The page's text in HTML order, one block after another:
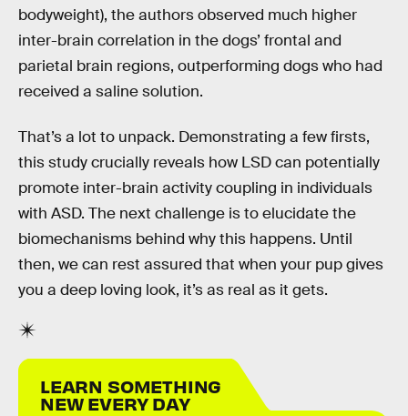
bodyweight), the authors observed much higher
inter-brain correlation in the dogs’ frontal and
parietal brain regions, outperforming dogs who had
received a saline solution.
That’s a lot to unpack. Demonstrating a few firsts,
this study crucially reveals how LSD can potentially
promote inter-brain activity coupling in individuals
with ASD. The next challenge is to elucidate the
biomechanisms behind why this happens. Until
then, we can rest assured that when your pup gives
you a deep loving look, it’s as real as it gets.
LEARN SOMETHING
NEW EVERY DAY